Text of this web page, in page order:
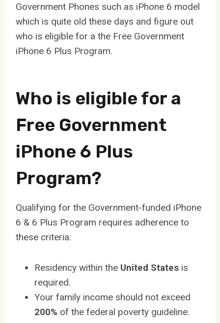
Government Phones such as iPhone 6 model
which is quite old these days and figure out
who is eligible for a the Free Government
iPhone 6 Plus Program.
Who is eligible for a
Free Government
iPhone 6 Plus
Program?
Qualifying for the Government-funded iPhone
6 & 6 Plus Program requires adherence to
these criteria:
Residency within the United States is
required.
Your family income should not exceed
200% of the federal poverty guideline.